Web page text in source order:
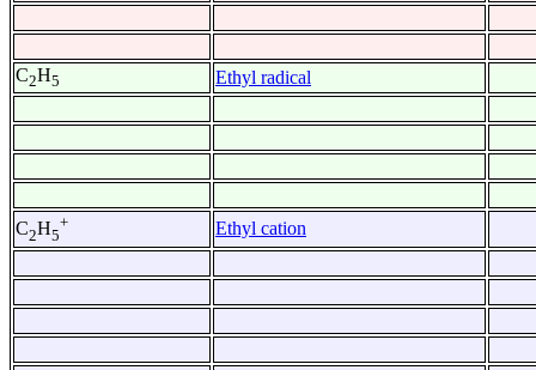
C2H5 Ethyl radical
C2H5
+ Ethyl cation